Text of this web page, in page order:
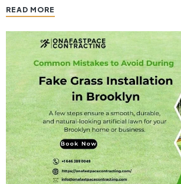
READ MORE